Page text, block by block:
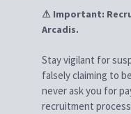
⚠ Important:
Arcadis.
Stay vigilant for
falsely claiming to
never ask you for
recruitment